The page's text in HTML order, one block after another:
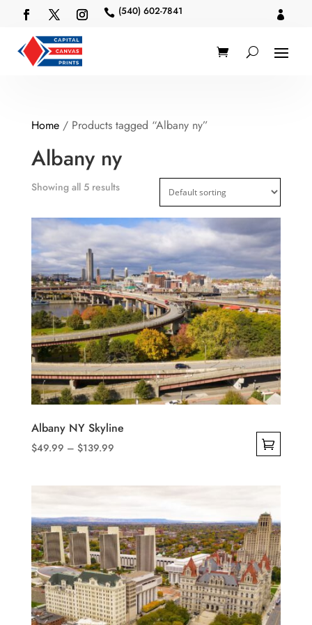
 (540) 602-7841 
Home/ Products tagged “Albany ny”
Albany ny
Showing all 5 results
Albany NY Skyline
$49.99 – $139.99Price
product
multiple
variants.
The
options
may
be